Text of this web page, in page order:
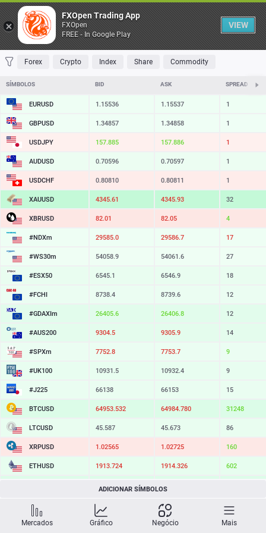
Tabela
FAVORITOS MOST TRADED TOP RISERS TOP FALLERS MOST
Forex Crypto Index Share Commodity
SÍMBOLOS BID ASK SPREAD
EURUSD 1.15536 1.15537 1
GBPUSD 1.34857 1.34858 1
USDJPY 157.885 157.886 1
AUDUSD 0.70596 0.70597 1
USDCHF 0.80810 0.80811 1
XAUUSD 4345.61 4345.93 32
XBRUSD 82.01 82.05 4
#NDXm 29585.0 29586.7 17
#WS30m 54058.9 54061.6 27
#ESX50 6545.1 6546.9 18
#FCHI 8738.4 8739.6 12
#GDAXIm 26405.6 26406.8 12
#AUS200 9304.5 9305.9 14
#SPXm 7752.8 7753.7 9
#UK100 10931.5 10932.4 9
#J225 66138 66153 15
BTCUSD 64953.532 64984.780 31248
LTCUSD 45.587 45.673 86
XRPUSD 1.02565 1.02725 160
ETHUSD 1913.724 1914.326 602
214.529 214.831
SOLUSD 73.66
TSLA 329.58 330.18 60
ADICIONAR SÍMBOLOS
Mercados Gráfico Negócio Mais
FXOpen Trading App
FXOpen
FREE - In Google Play
VIEW